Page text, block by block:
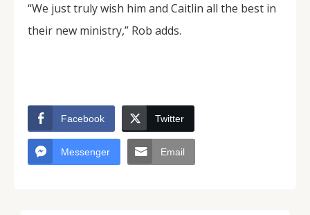
“We just truly wish him and Caitlin all the best in
their new ministry,” Rob adds.
Facebook Twitter
Messenger Email